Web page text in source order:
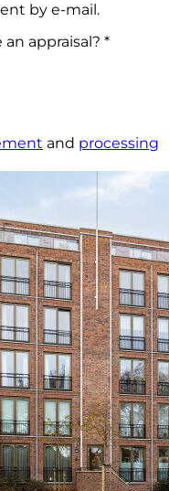
by e-mail.
appraisal? *
and processing